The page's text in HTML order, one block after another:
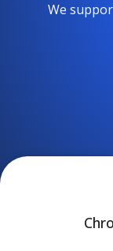
We